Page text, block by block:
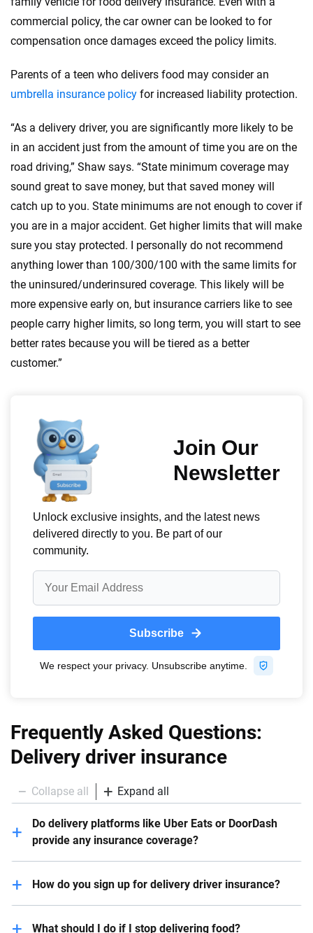
commercial policy, the car owner can be looked to for
compensation once damages exceed the policy limits.
Parents of a teen who delivers food may consider an
umbrella insurance policy for increased liability protection.
“As a delivery driver, you are significantly more likely to be
in an accident just from the amount of time you are on the
road driving,” Shaw says. “State minimum coverage may
sound great to save money, but that saved money will
catch up to you. State minimums are not enough to cover if
you are in a major accident. Get higher limits that will make
sure you stay protected. I personally do not recommend
anything lower than 100/300/100 with the same limits for
the uninsured/underinsured coverage. This likely will be
more expensive early on, but insurance carriers like to see
people carry higher limits, so long term, you will start to see
better rates because you will be tiered as a better
customer.”
Frequently Asked Questions:
Delivery driver insurance
Collapse all Expand all
Do delivery platforms like Uber Eats or DoorDash
provide any insurance coverage?
coverage during deliveries. However, this depends on
the company. In the case of DoorDash and Uber Eats,
How do you sign up for delivery driver insurance?
company to determine if they offer the coverage you
What should I do if I stop delivering food?